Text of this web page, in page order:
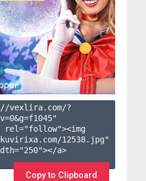
vexlira.com/?
0&g=f1045"
rel="follow"><img
12538.jpg"
a>
Copy to Clipboard